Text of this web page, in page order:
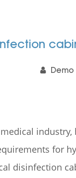
Demo
for
disinfection